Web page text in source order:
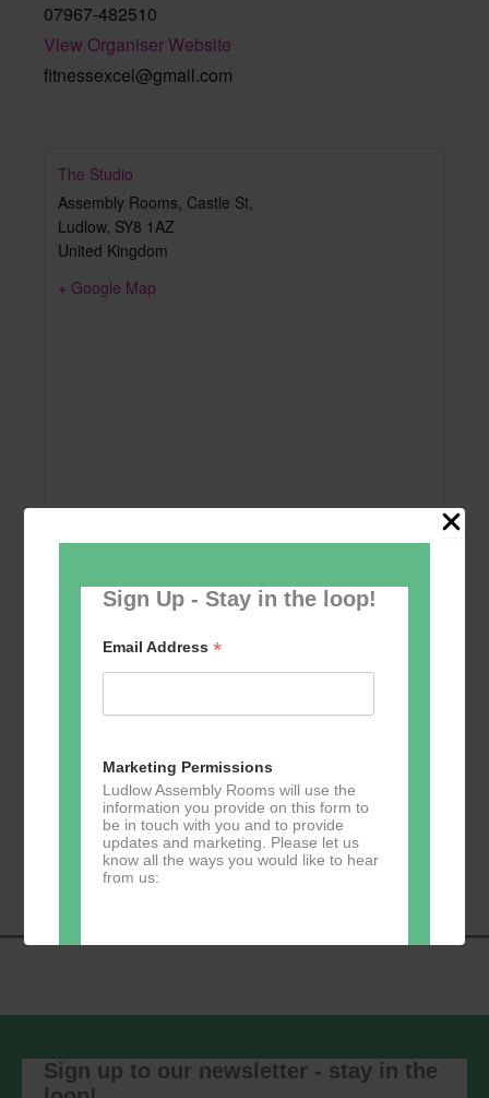
Sign Up - Stay in the loop!
Email Address*
Marketing Permissions
Ludlow Assembly Rooms will use the
information you provide on this form to
be in touch with you and to provide
updates and marketing. Please let us
know all the ways you would like to hear
from us:
footer of any email you receive from us,
or by contacting us at
07967-482510
View Organiser Website
fitnessexcel@gmail.com
The Studio
Assembly Rooms, Castle St,
Ludlow, SY8 1AZ
United Kingdom
+ Google Map
Add to calendar
Navigation
Learn 2 Jive
GKY Dance –
Wednesdays
Sign up to our newsletter - stay in the